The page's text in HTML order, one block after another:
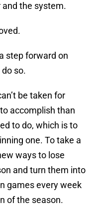
the system.
step forward on
so.
be taken for
accomplish than
to do, which is to
one. To take a
ways to lose
and turn them into
games every week
of the season.